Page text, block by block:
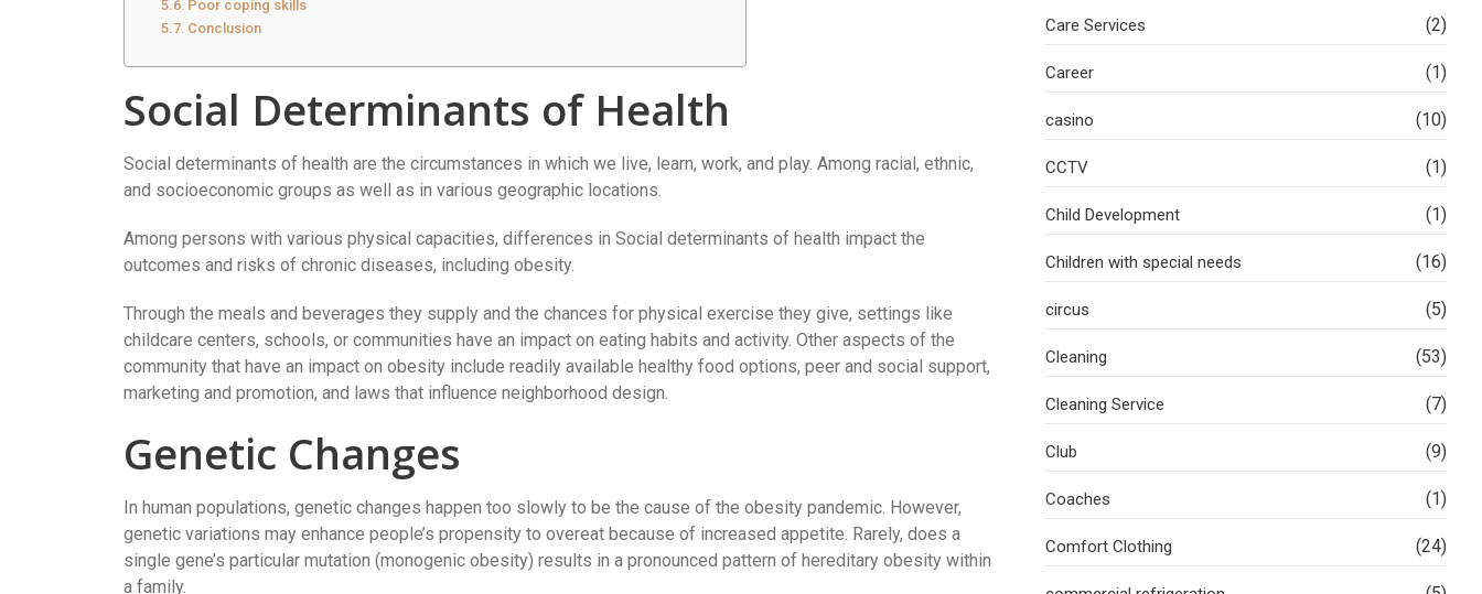
Poor coping skills
Conclusion
Social Determinants of Health
Social determinants of health are the circumstances in which we live, learn, work, and play. Among racial, ethnic,
and socioeconomic groups as well as in various geographic locations.
Among persons with various physical capacities, differences in Social determinants of health impact the
outcomes and risks of chronic diseases, including obesity.
Through the meals and beverages they supply and the chances for physical exercise they give, settings like
childcare centers, schools, or communities have an impact on eating habits and activity. Other aspects of the
community that have an impact on obesity include readily available healthy food options, peer and social support,
marketing and promotion, and laws that influence neighborhood design.
Genetic Changes
In human populations, genetic changes happen too slowly to be the cause of the obesity pandemic. However,
genetic variations may enhance people’s propensity to overeat because of increased appetite. Rarely, does a
single gene’s particular mutation (monogenic obesity) results in a pronounced pattern of hereditary obesity within
a family.
Care Services (2)
Career (1)
casino (10)
CCTV (1)
Child Development (1)
Children with special needs (16)
circus (5)
Cleaning (53)
Cleaning Service (7)
Club (9)
Coaches (1)
Comfort Clothing (24)